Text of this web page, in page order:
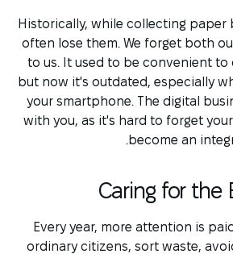
Historically, while collecting paper
often lose them. We forget both
to us. It used to be convenient to
but now it's outdated, especially
your smartphone. The digital
with you, as it's hard to forget
become an
Caring for the
Every year, more attention is
ordinary citizens, sort waste,